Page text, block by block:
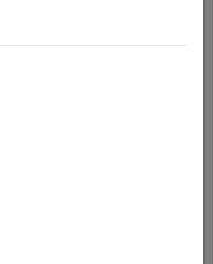
(VM) using the